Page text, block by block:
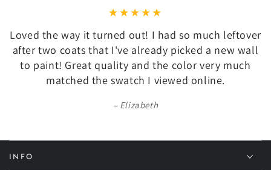
Loved the way it turned out! I had so much leftover
after two coats that I've already picked a new wall
to paint! Great quality and the color very much
matched the swatch I viewed online.
Elizabeth
INFO